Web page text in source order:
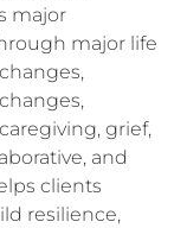
major
major life
grief,
and
clients
resilience,